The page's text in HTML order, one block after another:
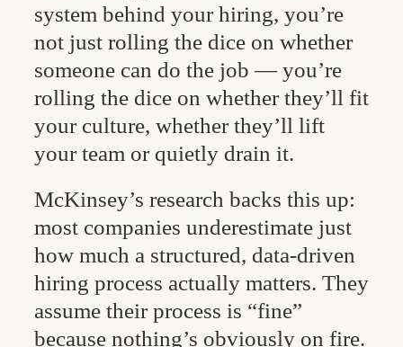
system behind your hiring, you’re
not just rolling the dice on whether
someone can do the job — you’re
rolling the dice on whether they’ll fit
your culture, whether they’ll lift
your team or quietly drain it.
McKinsey’s research backs this up:
most companies underestimate just
how much a structured, data-driven
hiring process actually matters. They
assume their process is “fine”
because nothing’s obviously on fire.